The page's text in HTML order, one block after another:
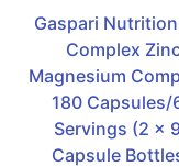
Gaspari
Complex
Magnesium
180 Capsules/
Servings (2 x
Capsule